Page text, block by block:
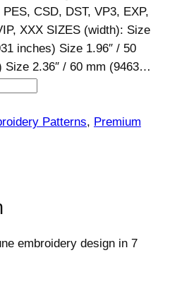
CSD, DST, VP3, EXP,
XXX SIZES (width): Size
inches) Size 1.96″ / 50
Size 2.36″ / 60 mm (9463…
Patterns, Premium
embroidery design in 7